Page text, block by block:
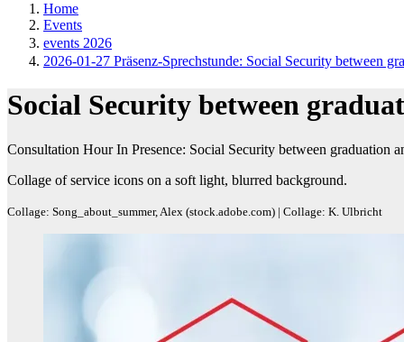
Home
Events
events 2026
2026-01-27 Präsenz-Sprechstunde: Social Security between
Social Security between
Consultation Hour In Presence: Social Security between graduation
Collage of service icons on a soft light, blurred background.
Collage: Song_about_summer, Alex (stock.adobe.com) | Collage: K. Ulbricht